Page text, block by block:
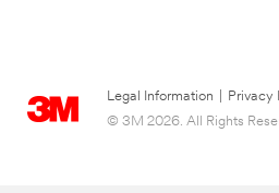
Legal Information Privacy
© 3M 2026. All Rights